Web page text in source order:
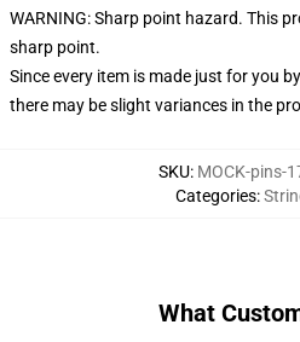
WARNING: Sharp point hazard. This
sharp point.
Since every item is made just for you
there may be slight variances in the
SKU: MOCK-pins-
Categories:
What